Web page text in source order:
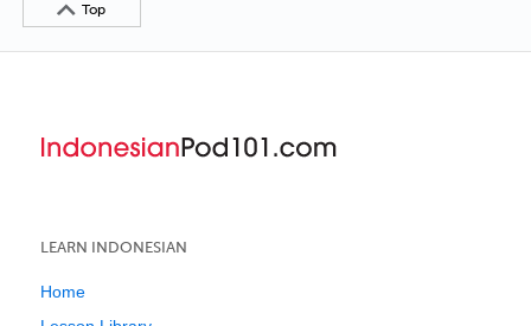
Top
LEARN INDONESIAN
Home